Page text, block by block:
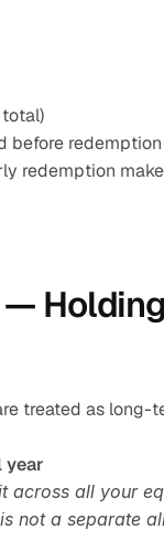
before
redemption
treated as
year
across all your
not a separate